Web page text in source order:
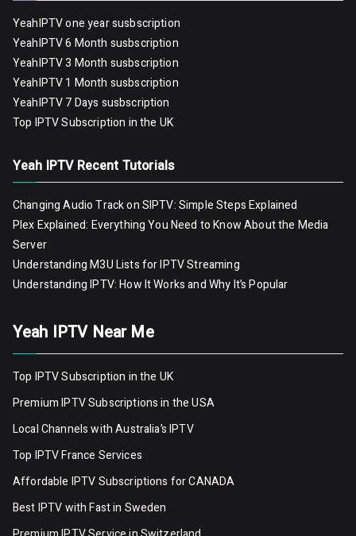
YeahIPTV one year susbscription
YeahIPTV 6 Month susbscription
YeahIPTV 3 Month susbscription
YeahIPTV 1 Month susbscription
YeahIPTV 7 Days susbscription
Top IPTV Subscription in the UK
Yeah IPTV Recent Tutorials
Changing Audio Track on SIPTV: Simple Steps Explained
Plex Explained: Everything You Need to Know About the Media
Server
Understanding M3U Lists for IPTV Streaming
Understanding IPTV: How It Works and Why It’s Popular
Yeah IPTV Near Me
Top IPTV Subscription in the UK
Premium IPTV Subscriptions in the USA
Local Channels with Australia’s IPTV
Top IPTV France Services
Affordable IPTV Subscriptions for CANADA
Best IPTV with Fast in Sweden